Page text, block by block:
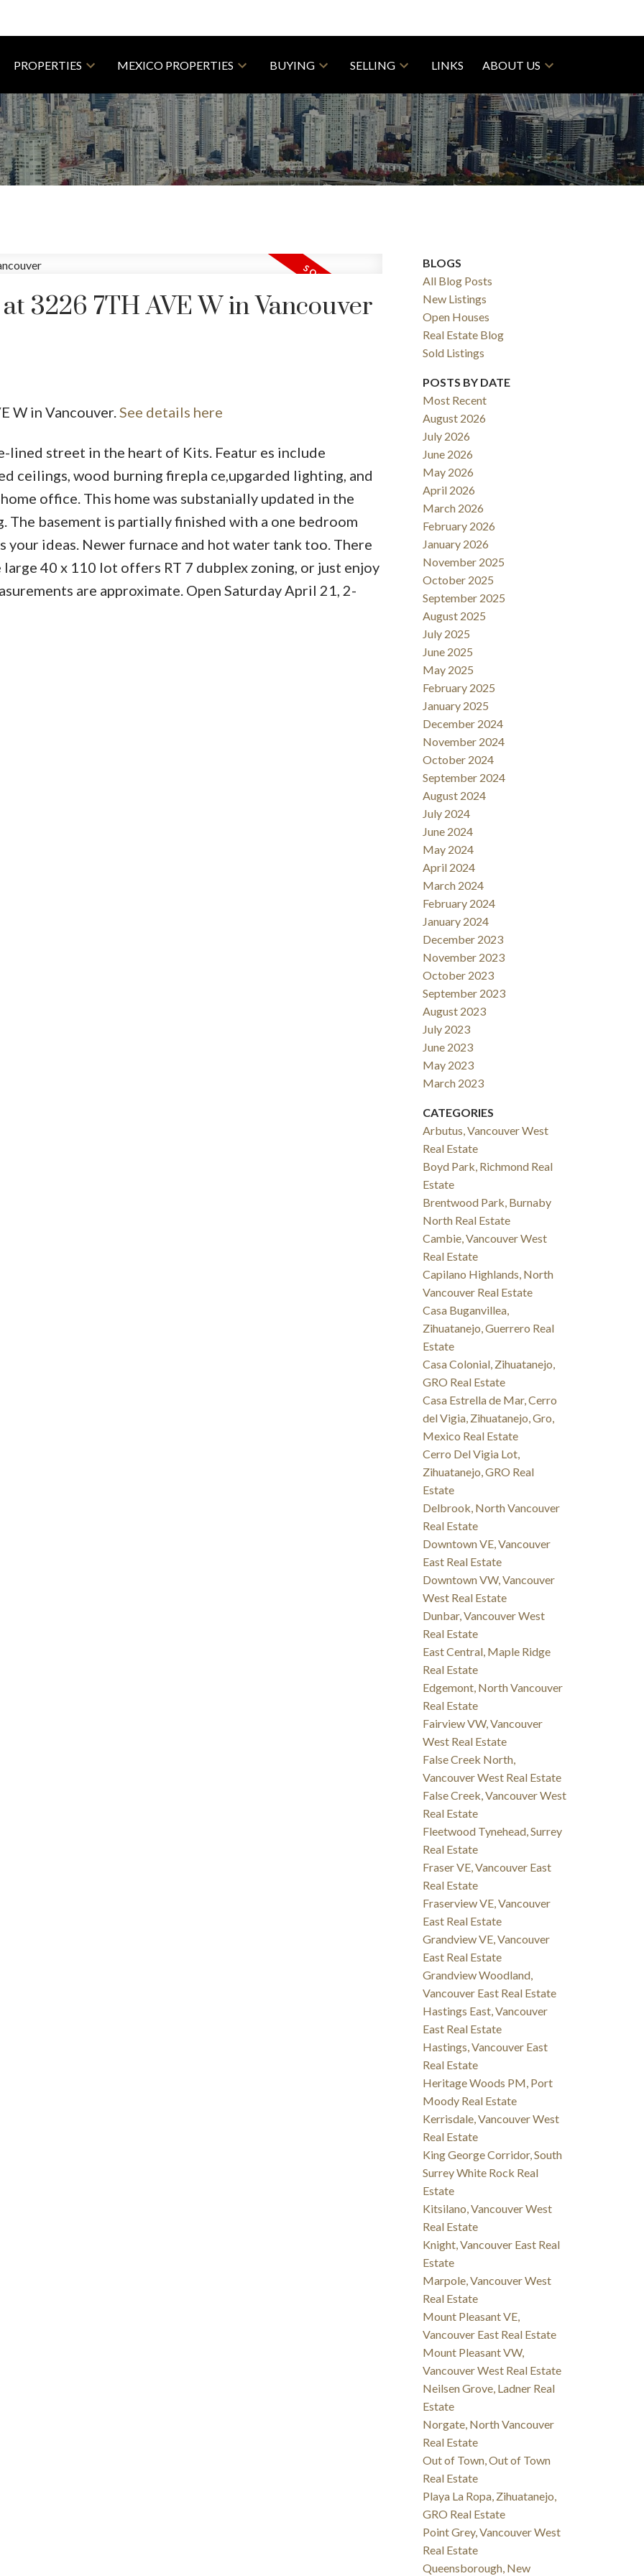
PROPERTIES MEXICO PROPERTIES BUYING SELLING LINKS ABOUT US
SOLD
3226 7TH AVE W in Vancouver
W in Vancouver. See details here
lined street in the heart of Kits. Featur es include
ceilings, wood burning firepla ce,upgarded lighting, and
office. This home was substanially updated in the
The basement is partially finished with a one bedroom
your ideas. Newer furnace and hot water tank too. There
40 x 110 lot offers RT 7 dubplex zoning, or just enjoy
are approximate. Open Saturday April 21, 2-
BLOGS
All Blog Posts
New Listings
Open Houses
Real Estate Blog
Sold Listings
POSTS BY DATE
Most Recent
August 2026
July 2026
June 2026
May 2026
April 2026
March 2026
February 2026
January 2026
November 2025
October 2025
September 2025
August 2025
July 2025
June 2025
May 2025
February 2025
January 2025
December 2024
November 2024
October 2024
September 2024
August 2024
July 2024
June 2024
May 2024
April 2024
March 2024
February 2024
January 2024
December 2023
November 2023
October 2023
September 2023
August 2023
July 2023
June 2023
May 2023
March 2023
CATEGORIES
Arbutus, Vancouver West
Real Estate
Boyd Park, Richmond Real
Estate
Brentwood Park, Burnaby
North Real Estate
Cambie, Vancouver West
Real Estate
Capilano Highlands, North
Vancouver Real Estate
Casa Buganvillea,
Zihuatanejo, Guerrero Real
Estate
Casa Colonial, Zihuatanejo,
GRO Real Estate
Casa Estrella de Mar, Cerro
del Vigia, Zihuatanejo, Gro,
Mexico Real Estate
Cerro Del Vigia Lot,
Zihuatanejo, GRO Real
Estate
Delbrook, North Vancouver
Real Estate
Downtown VE, Vancouver
East Real Estate
Downtown VW, Vancouver
West Real Estate
Dunbar, Vancouver West
Real Estate
East Central, Maple Ridge
Real Estate
Edgemont, North Vancouver
Real Estate
Fairview VW, Vancouver
West Real Estate
False Creek North,
Vancouver West Real Estate
False Creek, Vancouver West
Real Estate
Fleetwood Tynehead, Surrey
Real Estate
Fraser VE, Vancouver East
Real Estate
Fraserview VE, Vancouver
East Real Estate
Grandview VE, Vancouver
East Real Estate
Grandview Woodland,
Vancouver East Real Estate
Hastings East, Vancouver
East Real Estate
Hastings, Vancouver East
Real Estate
Heritage Woods PM, Port
Moody Real Estate
Kerrisdale, Vancouver West
Real Estate
King George Corridor, South
Surrey White Rock Real
Estate
Kitsilano, Vancouver West
Real Estate
Knight, Vancouver East Real
Estate
Marpole, Vancouver West
Real Estate
Mount Pleasant VE,
Vancouver East Real Estate
Mount Pleasant VW,
Vancouver West Real Estate
Neilsen Grove, Ladner Real
Estate
Norgate, North Vancouver
Real Estate
Out of Town, Out of Town
Real Estate
Playa La Ropa, Zihuatanejo,
GRO Real Estate
Point Grey, Vancouver West
Real Estate
Queensborough, New